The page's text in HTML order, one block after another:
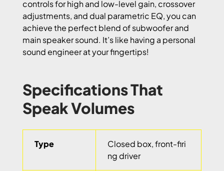
controls for high and low-level gain, crossover
adjustments, and dual parametric EQ, you can
achieve the perfect blend of subwoofer and
main speaker sound. It’s like having a personal
sound engineer at your fingertips!
Specifications That
Speak Volumes
Type
Closed box, front-firi
ng driver